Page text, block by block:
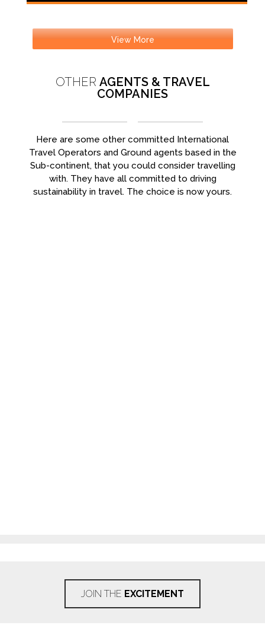
View More
OTHER AGENTS & TRAVEL
COMPANIES
Here are some other committed International
Travel Operators and Ground agents based in the
Sub-continent, that you could consider travelling
with. They have all committed to driving
sustainability in travel. The choice is now yours.
JOIN THE EXCITEMENT